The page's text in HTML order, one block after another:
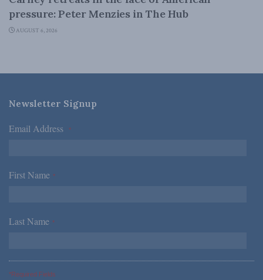
pressure: Peter Menzies in The Hub
AUGUST 6, 2026
Newsletter Signup
Email Address *
First Name *
Last Name *
*Required Fields